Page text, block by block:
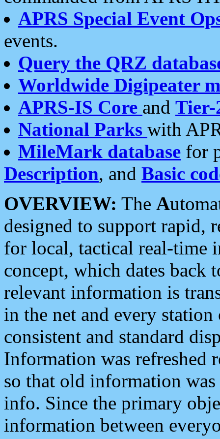
APRS Special Event
events.
Query the QRZ
Worldwide Digipeater
APRS-IS Core and Tier-
National Parks with
MileMark database for
Description, and Basic
OVERVIEW: The A
designed to support rapid,
for local, tactical real-time
concept, which dates back
relevant information is
in the net and every
consistent and standard
Information was refreshed
so that old information
info. Since the primary
information between